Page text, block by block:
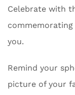
Celebrate with
commemorating
you.
Remind your
picture of your